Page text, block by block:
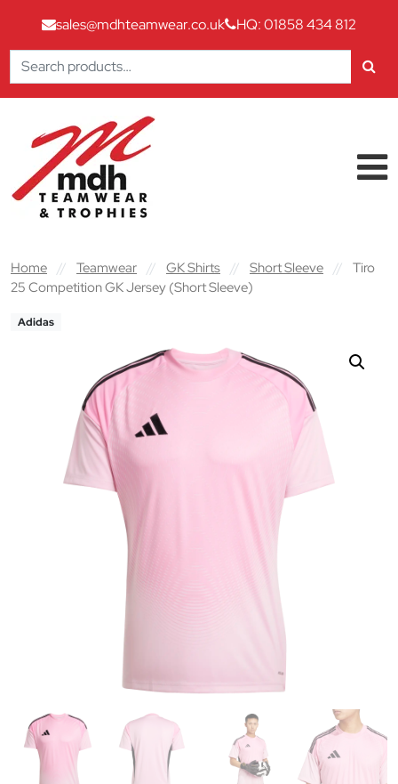
sales@mdhteamwear.co.uk
HQ: 01858 434 812
Search
for:
Main Navigation
Home // Teamwear // GK Shirts // Short Sleeve //
Tiro
25 Competition GK Jersey (Short Sleeve)
Adidas